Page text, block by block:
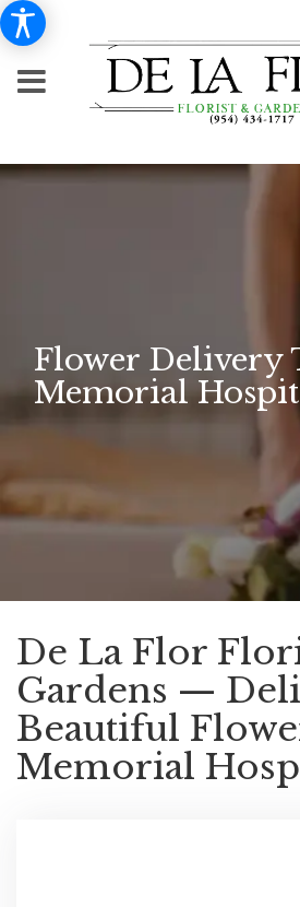
Flower Delivery
Memorial
De La Flor
Gardens —
Beautiful
Memorial